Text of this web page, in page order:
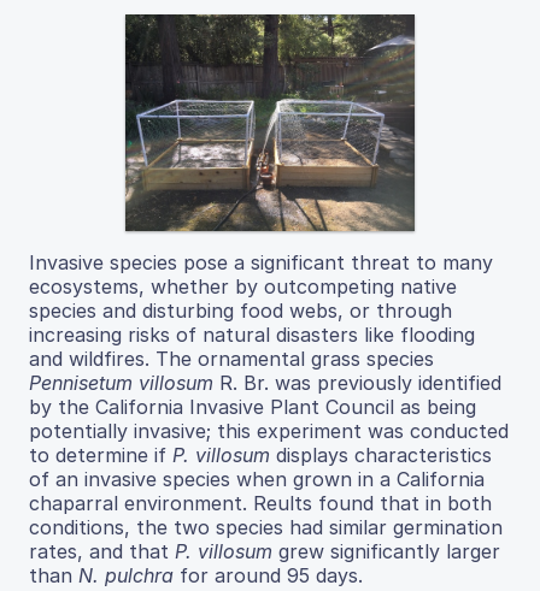
Invasive species pose a significant threat to many
ecosystems, whether by outcompeting native
species and disturbing food webs, or through
increasing risks of natural disasters like flooding
and wildfires. The ornamental grass species
Pennisetum villosum R. Br. was previously identified
by the California Invasive Plant Council as being
potentially invasive; this experiment was conducted
to determine if P. villosum displays characteristics
of an invasive species when grown in a California
chaparral environment. Reults found that in both
conditions, the two species had similar germination
rates, and that P. villosum grew significantly larger
than N. pulchra for around 95 days.